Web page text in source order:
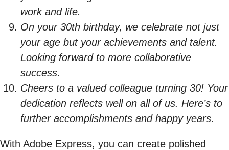
work and life.
On your 30th birthday, we celebrate not just
your age but your achievements and talent.
Looking forward to more collaborative
success.
Cheers to a valued colleague turning 30! Your
dedication reflects well on all of us. Here’s to
further accomplishments and happy years.
With Adobe Express, you can create polished